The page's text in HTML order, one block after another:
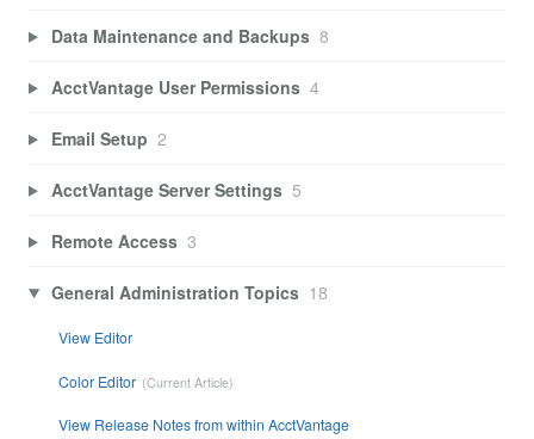
Data Maintenance and Backups 8
AcctVantage User Permissions 4
Email Setup 2
AcctVantage Server Settings 5
Remote Access 3
General Administration Topics 18
View Editor
Color Editor
View Release Notes from within AcctVantage